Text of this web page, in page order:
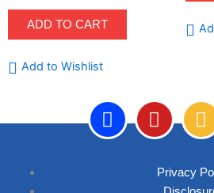
ADD TO CART
Add to Wishlist
F
Y
u
I
s
Privacy